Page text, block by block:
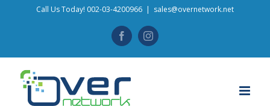
Call Us Today! 002-03-4200966 | sales@overnetwork.net
FacebookInstagram